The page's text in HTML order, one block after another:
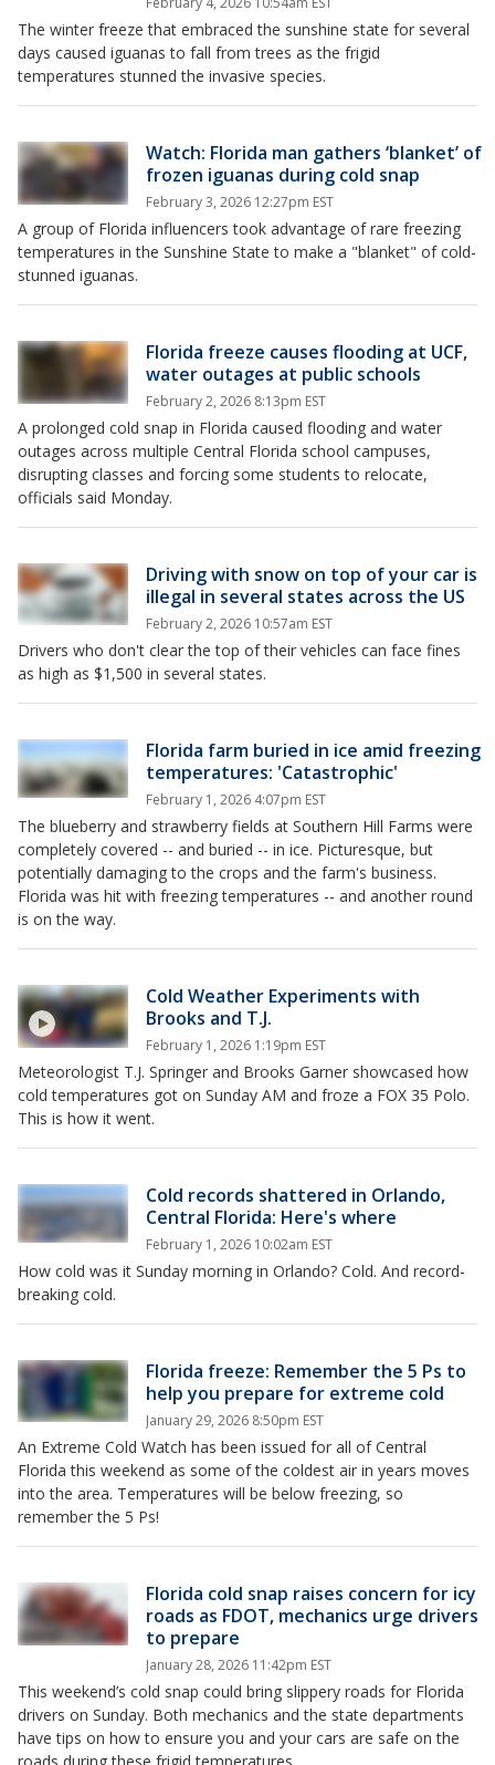
The winter freeze that embraced the sunshine state for several
days caused iguanas to fall from trees as the frigid
temperatures stunned the invasive species.
Watch: Florida man gathers ‘blanket’ of
frozen iguanas during cold snap
February 3, 2026 12:27pm EST
A group of Florida influencers took advantage of rare freezing
temperatures in the Sunshine State to make a "blanket" of cold-
stunned iguanas.
Florida freeze causes flooding at UCF,
water outages at public schools
February 2, 2026 8:13pm EST
A prolonged cold snap in Florida caused flooding and water
outages across multiple Central Florida school campuses,
disrupting classes and forcing some students to relocate,
officials said Monday.
Driving with snow on top of your car is
illegal in several states across the US
February 2, 2026 10:57am EST
Drivers who don't clear the top of their vehicles can face fines
as high as $1,500 in several states.
Florida farm buried in ice amid freezing
temperatures: 'Catastrophic'
February 1, 2026 4:07pm EST
The blueberry and strawberry fields at Southern Hill Farms were
completely covered -- and buried -- in ice. Picturesque, but
potentially damaging to the crops and the farm's business.
Florida was hit with freezing temperatures -- and another round
is on the way.
Cold Weather Experiments with
Brooks and T.J.
February 1, 2026 1:19pm EST
Meteorologist T.J. Springer and Brooks Garner showcased how
cold temperatures got on Sunday AM and froze a FOX 35 Polo.
This is how it went.
Cold records shattered in Orlando,
Central Florida: Here's where
February 1, 2026 10:02am EST
How cold was it Sunday morning in Orlando? Cold. And record-
breaking cold.
Florida freeze: Remember the 5 Ps to
help you prepare for extreme cold
January 29, 2026 8:50pm EST
An Extreme Cold Watch has been issued for all of Central
Florida this weekend as some of the coldest air in years moves
into the area. Temperatures will be below freezing, so
remember the 5 Ps!
Florida cold snap raises concern for icy
roads as FDOT, mechanics urge drivers
to prepare
January 28, 2026 11:42pm EST
This weekend’s cold snap could bring slippery roads for Florida
drivers on Sunday. Both mechanics and the state departments
have tips on how to ensure you and your cars are safe on the